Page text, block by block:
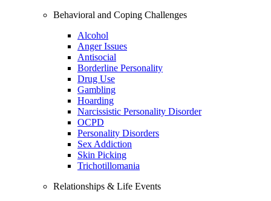
Behavioral and Coping Challenges
Alcohol
Anger Issues
Antisocial
Borderline Personality
Drug Use
Gambling
Hoarding
Narcissistic Personality Disorder
OCPD
Personality Disorders
Sex Addiction
Skin Picking
Trichotillomania
Relationships & Life Events